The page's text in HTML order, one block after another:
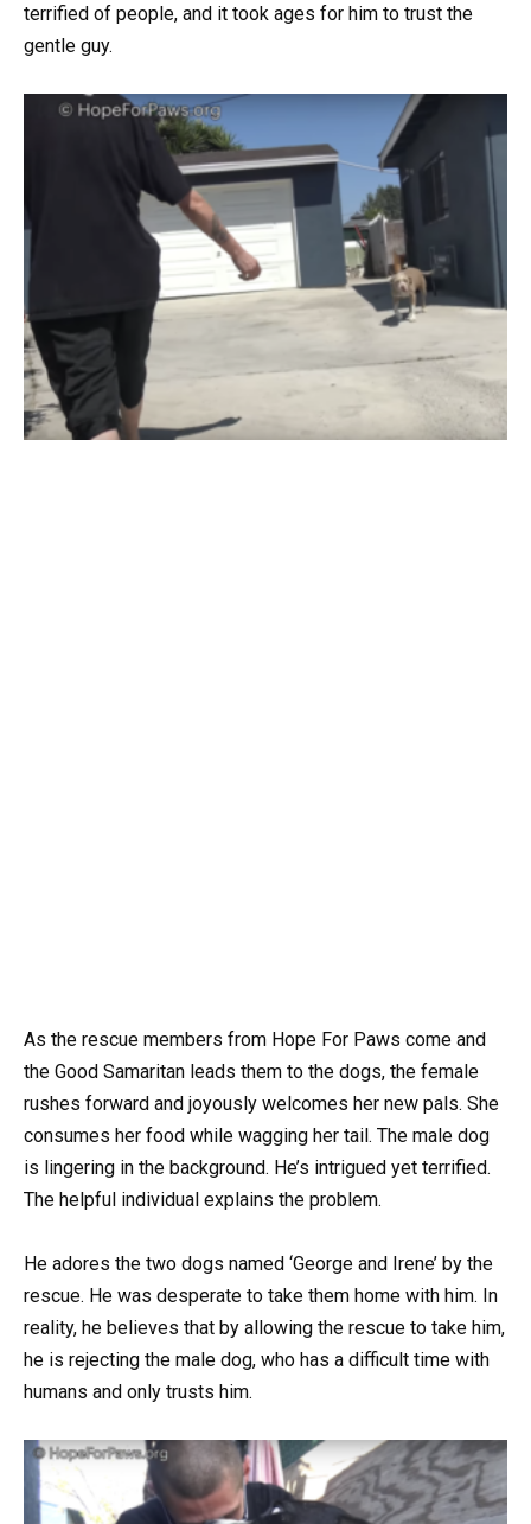
terrified of people, and it took ages for him to trust the
gentle guy.
As the rescue members from Hope For Paws come and
the Good Samaritan leads them to the dogs, the female
rushes forward and joyously welcomes her new pals. She
consumes her food while wagging her tail. The male dog
is lingering in the background. He’s intrigued yet terrified.
The helpful individual explains the problem.
He adores the two dogs named ‘George and Irene’ by the
rescue. He was desperate to take them home with him. In
reality, he believes that by allowing the rescue to take him,
he is rejecting the male dog, who has a difficult time with
humans and only trusts him.